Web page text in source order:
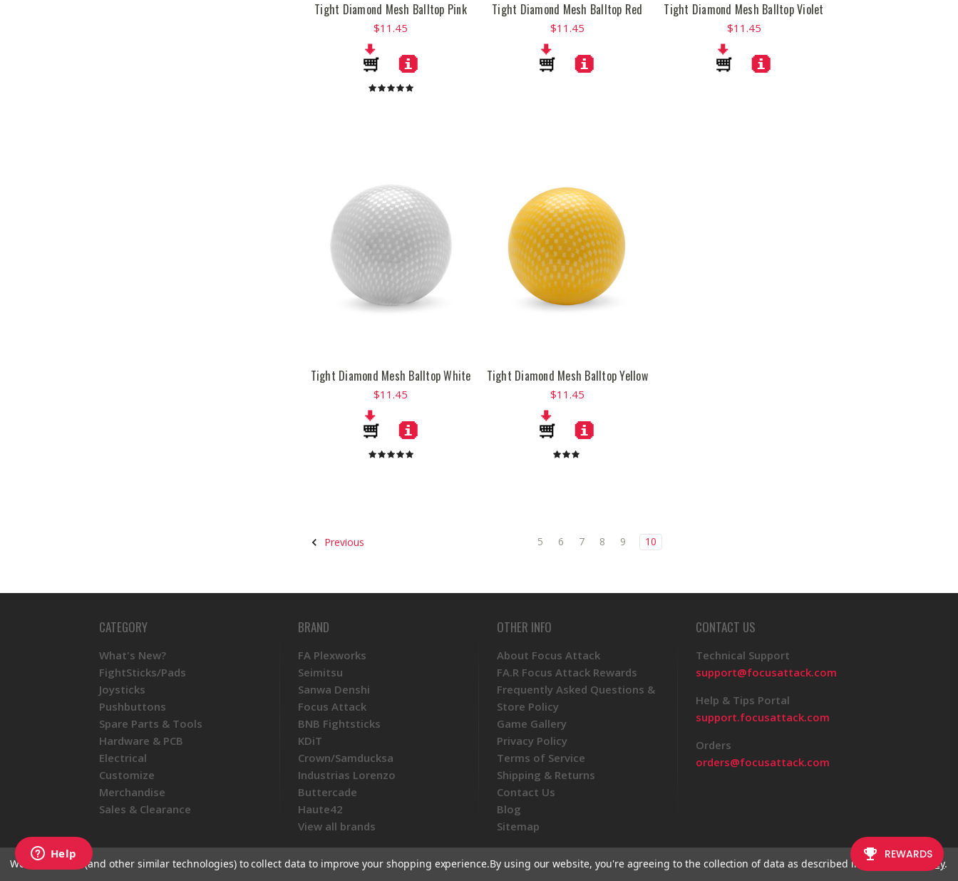
Tight Diamond Mesh Balltop Pink
$11.45
Tight Diamond Mesh Balltop Red
$11.45
Tight Diamond Mesh Balltop Violet
$11.45
Tight Diamond Mesh Balltop White
$11.45
Tight Diamond Mesh Balltop Yellow
$11.45
Previous 5 6 7 8 9 10
CATEGORY
What's New?
FightSticks/Pads
Joysticks
Pushbuttons
Spare Parts & Tools
Hardware & PCB
Electrical
Customize
Merchandise
Sales & Clearance
BRAND
FA Plexworks
Seimitsu
Sanwa Denshi
Focus Attack
BNB Fightsticks
KDiT
Crown/Samducksa
Industrias Lorenzo
Buttercade
Haute42
View all brands
OTHER INFO
About Focus Attack
FA.R Focus Attack Rewards
Frequently Asked Questions &
Store Policy
Game Gallery
Privacy Policy
Terms of Service
Shipping & Returns
Contact Us
Blog
Sitemap
CONTACT US
Technical Support
support@focusattack.com
Help & Tips Portal
support.focusattack.com
Orders
orders@focusattack.com
We use cookies (and other similar technologies) to collect data to improve your shopping experience.By using our website, you're agreeing to the collection of data as described in our Privacy Policy.